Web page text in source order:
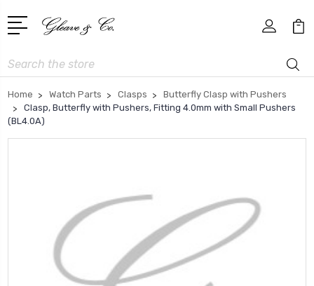
Search
Home Watch Parts Clasps
Butterfly Clasp with Pushers
Clasp, Butterfly with Pushers, Fitting 4.0mm with Small Pushers
(BL4.0A)